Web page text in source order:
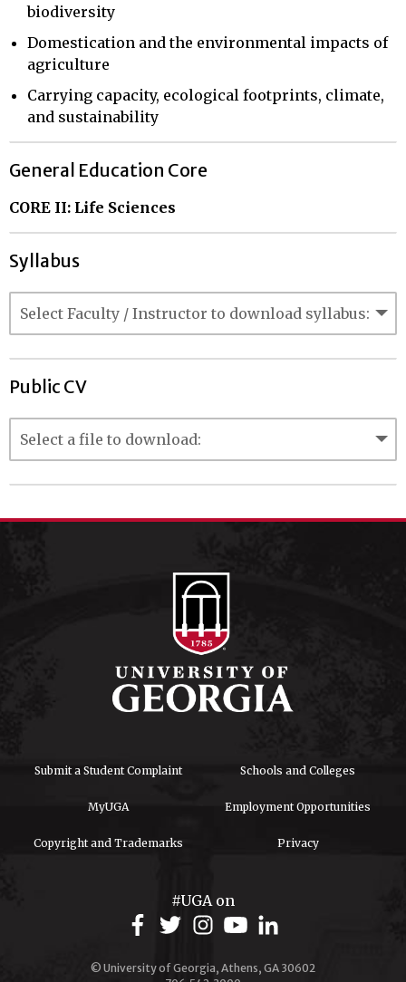
biodiversity
Domestication and the environmental impacts of
agriculture
Carrying capacity, ecological footprints, climate,
and sustainability
General Education Core
CORE II: Life Sciences
Syllabus
Public CV
Submit a Student Complaint Schools and Colleges
MyUGA Employment Opportunities
Copyright and Trademarks Privacy
#UGA on
© University of Georgia, Athens, GA 30602